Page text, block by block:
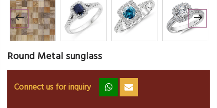
Round Metal sunglass
Connect us for inquiry zz ss